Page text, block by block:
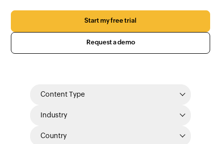
Start my free trial
Request a demo
Content Type
Industry
Country